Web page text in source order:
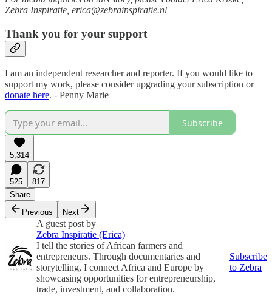
Zebra Inspiratie, erica@zebrainspiratie.nl
Thank you for your support
I am an independent researcher and reporter. If you would like to
support my work, please consider upgrading your subscription or
donate here. - Penny Marie
Subscribe
5,314
525
817
Share
Previous
Next
A guest post by
Zebra Inspiratie (Erica)
I tell the stories of African farmers and
entrepreneurs. Through documentaries and
storytelling, I connect Africa and Europe by
showcasing opportunities for entrepreneurship,
trade, investment, and collaboration.
Subscribe
to Zebra